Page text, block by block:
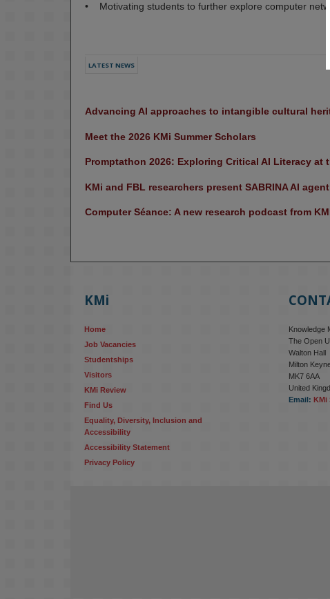
• Motivating students to further explore computer
LATEST NEWS
Advancing AI approaches to intangible cultural
Meet the 2026 KMi Summer Scholars
Promptathon 2026: Exploring Critical AI Literacy at
KMi and FBL researchers present SABRINA AI
Computer Séance: A new research podcast from
KMi
Home
Job Vacancies
Studentships
Visitors
KMi Review
Find Us
Equality, Diversity, Inclusion and
Accessibility
Accessibility Statement
Privacy Policy
Knowledge
The Open
Walton Hall
Milton
MK7 6AA
United
Email: KMi